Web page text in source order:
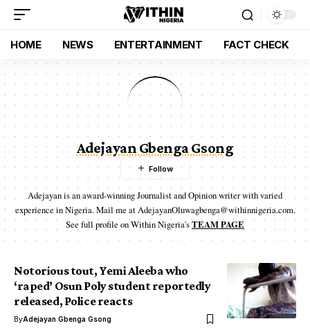
HOME NEWS ENTERTAINMENT FACT CHECK
Adejayan Gbenga Gsong
Adejayan is an award-winning Journalist and Opinion writer with varied
experience in Nigeria. Mail me at AdejayanOluwagbenga@withinnigeria.com.
See full profile on Within Nigeria'sTEAM PAGE
Notorious tout, Yemi Aleeba who
‘raped’ Osun Poly student reportedly
released, Police reacts
ByAdejayan Gbenga Gsong